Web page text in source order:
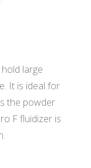
large
It is ideal for
the powder
F fluidizer is